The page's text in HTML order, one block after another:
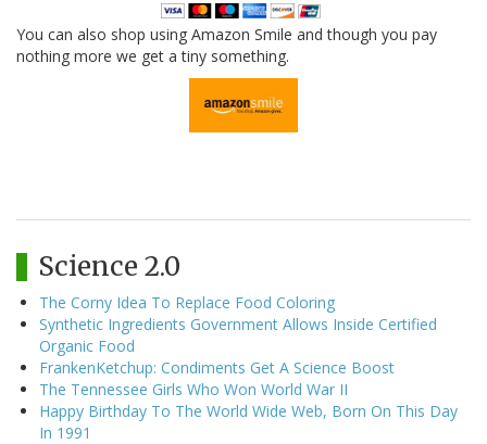
You can also shop using Amazon Smile and though you pay
nothing more we get a tiny something.
Science 2.0
The Corny Idea To Replace Food Coloring
Synthetic Ingredients Government Allows Inside Certified
Organic Food
FrankenKetchup: Condiments Get A Science Boost
The Tennessee Girls Who Won World War II
Happy Birthday To The World Wide Web, Born On This Day
In 1991